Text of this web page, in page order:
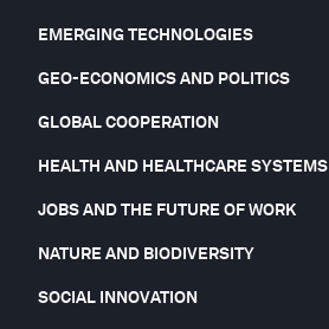
EMERGING TECHNOLOGIES
GEO-ECONOMICS AND POLITICS
GLOBAL COOPERATION
HEALTH AND HEALTHCARE SYSTEMS
JOBS AND THE FUTURE OF WORK
NATURE AND BIODIVERSITY
SOCIAL INNOVATION